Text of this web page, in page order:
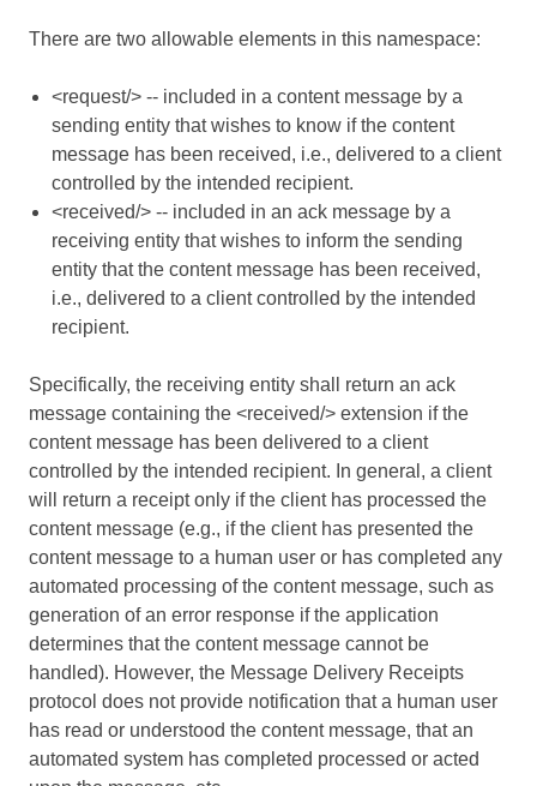
There are two allowable elements in this namespace:
<request/> -- included in a content message by a
sending entity that wishes to know if the content
message has been received, i.e., delivered to a client
controlled by the intended recipient.
<received/> -- included in an ack message by a
receiving entity that wishes to inform the sending
entity that the content message has been received,
i.e., delivered to a client controlled by the intended
recipient.
Specifically, the receiving entity shall return an ack
message containing the <received/> extension if the
content message has been delivered to a client
controlled by the intended recipient. In general, a client
will return a receipt only if the client has processed the
content message (e.g., if the client has presented the
content message to a human user or has completed any
automated processing of the content message, such as
generation of an error response if the application
determines that the content message cannot be
handled). However, the Message Delivery Receipts
protocol does not provide notification that a human user
has read or understood the content message, that an
automated system has completed processed or acted